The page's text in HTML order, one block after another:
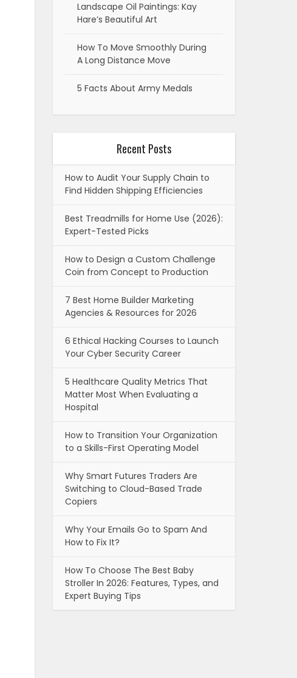
Landscape Oil Paintings: Kay
Hare’s Beautiful Art
How To Move Smoothly During
A Long Distance Move
5 Facts About Army Medals
Recent Posts
How to Audit Your Supply Chain to
Find Hidden Shipping Efficiencies
Best Treadmills for Home Use (2026):
Expert-Tested Picks
How to Design a Custom Challenge
Coin from Concept to Production
7 Best Home Builder Marketing
Agencies & Resources for 2026
6 Ethical Hacking Courses to Launch
Your Cyber Security Career
5 Healthcare Quality Metrics That
Matter Most When Evaluating a
Hospital
How to Transition Your Organization
to a Skills-First Operating Model
Why Smart Futures Traders Are
Switching to Cloud-Based Trade
Copiers
Why Your Emails Go to Spam And
How to Fix It?
How To Choose The Best Baby
Stroller In 2026: Features, Types, and
Expert Buying Tips